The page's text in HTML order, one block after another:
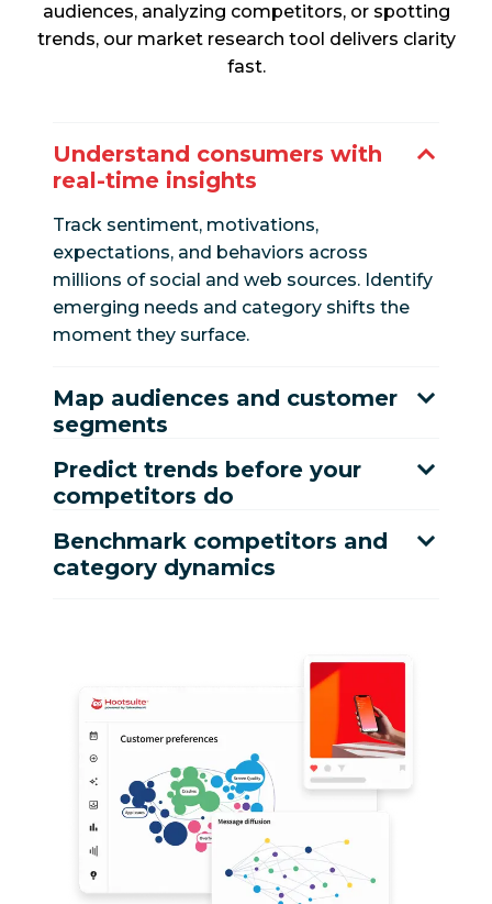
audiences, analyzing competitors, or spotting
trends, our market research tool delivers clarity
fast.
Understand consumers with
real-time insights
Track sentiment, motivations,
expectations, and behaviors across
millions of social and web sources. Identify
emerging needs and category shifts the
moment they surface.
Map audiences and customer
segments
Predict trends before your
competitors do
Benchmark competitors and
category dynamics